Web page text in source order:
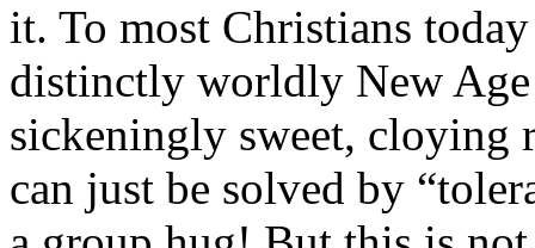
it. To most Christians
distinctly worldly New
sickeningly sweet, cloying
can just be solved by